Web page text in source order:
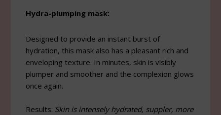
Hydra-plumping mask:
Designed to provide an instant burst of
hydration, this mask also has a pleasant rich and
enveloping texture. In minutes, skin is visibly
plumper and smoother and the complexion glows
once again.
Results: Skin is intensely hydrated, suppler, more